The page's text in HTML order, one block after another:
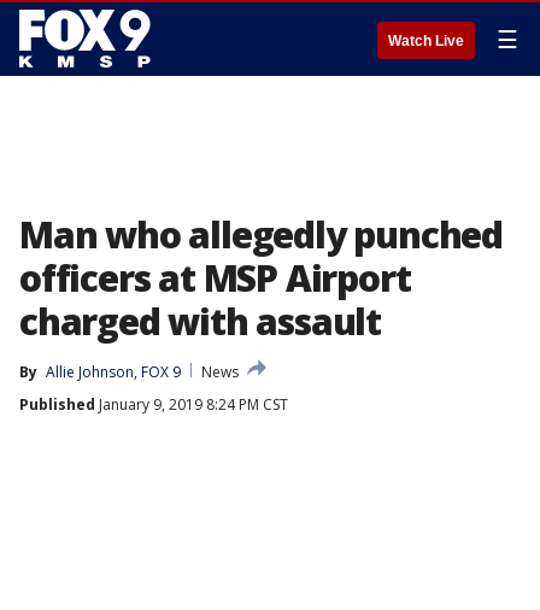
Watch Live ☰
Man who allegedly punched
officers at MSP Airport
charged with assault
By Allie Johnson, FOX 9
News
Published January 9, 2019 8:24 PM CST